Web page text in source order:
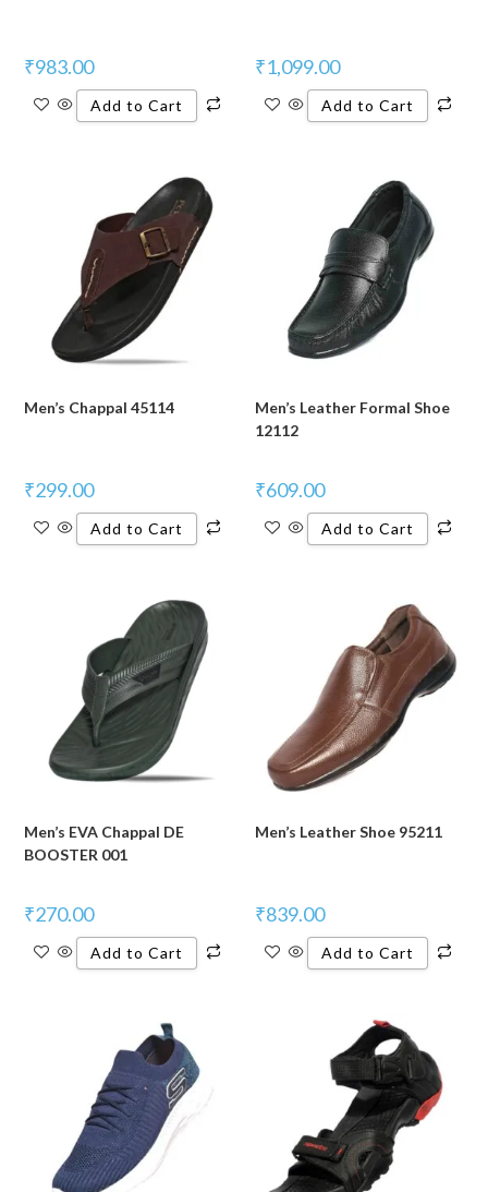
₹983.00
Add to Cart
₹1,099.00
Add to Cart
Men’s Chappal 45114
₹299.00
Add to Cart
Men’s Leather Formal Shoe
12112
₹609.00
Add to Cart
Men’s EVA Chappal DE
BOOSTER 001
₹270.00
Add to Cart
Men’s Leather Shoe 95211
₹839.00
Add to Cart